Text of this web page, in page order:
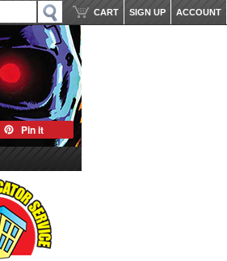
ACCOUNT
SIGN UP
CART
Pin it